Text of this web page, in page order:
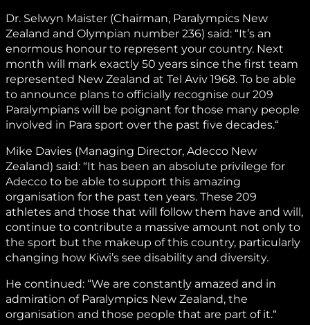
Dr. Selwyn Maister (Chairman, Paralympics New
Zealand and Olympian number 236) said: “It’s an
enormous honour to represent your country. Next
month will mark exactly 50 years since the first team
represented New Zealand at Tel Aviv 1968. To be able
to announce plans to officially recognise our 209
Paralympians will be poignant for those many people
involved in Para sport over the past five decades.“
Mike Davies (Managing Director, Adecco New
Zealand) said: “It has been an absolute privilege for
Adecco to be able to support this amazing
organisation for the past ten years. These 209
athletes and those that will follow them have and will,
continue to contribute a massive amount not only to
the sport but the makeup of this country, particularly
changing how Kiwi’s see disability and diversity.
He continued: “We are constantly amazed and in
admiration of Paralympics New Zealand, the
organisation and those people that are part of it.“